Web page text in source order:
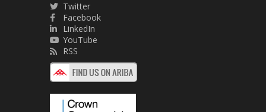
Twitter
Facebook
LinkedIn
YouTube
RSS